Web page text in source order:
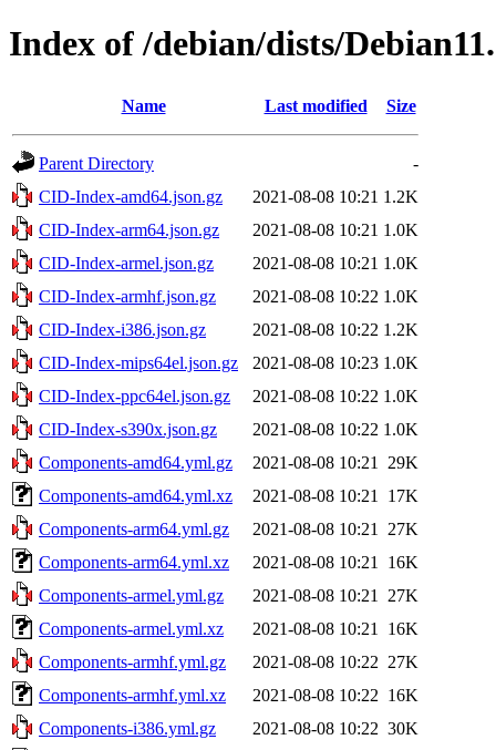
Index of /debian/dists/
Name Last modified Size
Parent Directory
-
CID-Index-amd64.json.gz
2021-08-08 10:21 1.2K
CID-Index-arm64.json.gz
2021-08-08 10:21 1.0K
CID-Index-armel.json.gz
2021-08-08 10:21 1.0K
CID-Index-armhf.json.gz
2021-08-08 10:22 1.0K
CID-Index-i386.json.gz
2021-08-08 10:22 1.2K
CID-Index-mips64el.json.gz
2021-08-08 10:23 1.0K
CID-Index-ppc64el.json.gz
2021-08-08 10:22 1.0K
CID-Index-s390x.json.gz
2021-08-08 10:22 1.0K
Components-amd64.yml.gz
2021-08-08 10:21
29K
Components-amd64.yml.xz
2021-08-08 10:21
17K
Components-arm64.yml.gz
2021-08-08 10:21
27K
Components-arm64.yml.xz
2021-08-08 10:21
16K
Components-armel.yml.gz
2021-08-08 10:21
27K
Components-armel.yml.xz
2021-08-08 10:21
16K
Components-armhf.yml.gz
2021-08-08 10:22 27K
Components-armhf.yml.xz
2021-08-08 10:22 16K
Components-i386.yml.gz
2021-08-08 10:22 30K